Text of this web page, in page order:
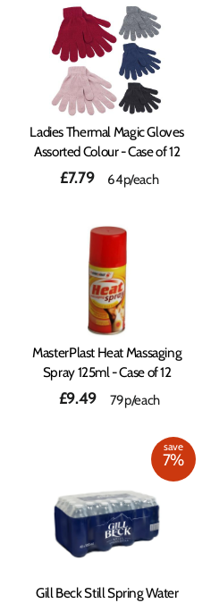
Ladies Thermal Magic Gloves
Assorted Colour - Case of 12
£7.79 64p/each
MasterPlast Heat Massaging
Spray 125ml - Case of 12
£9.49 79p/each
save
7%
Gill Beck Still Spring Water